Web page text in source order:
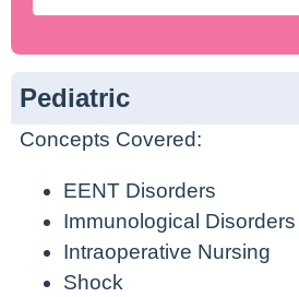
Pediatric
Concepts Covered:
EENT Disorders
Immunological Disorders
Intraoperative Nursing
Shock